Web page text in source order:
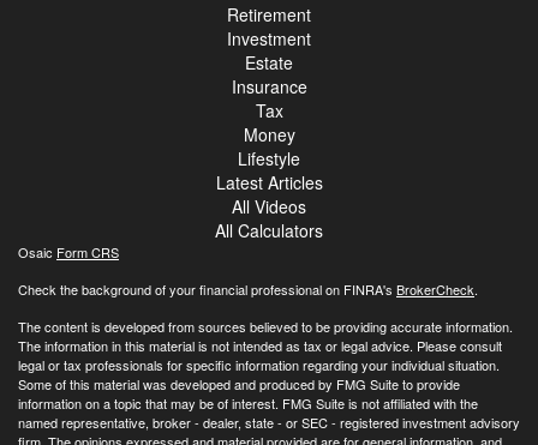
Retirement
Investment
Estate
Insurance
Tax
Money
Lifestyle
Latest Articles
All Videos
All Calculators
Osaic Form CRS
Check the background of your financial professional on FINRA's BrokerCheck.
The content is developed from sources believed to be providing accurate information.
The information in this material is not intended as tax or legal advice. Please consult
legal or tax professionals for specific information regarding your individual situation.
Some of this material was developed and produced by FMG Suite to provide
information on a topic that may be of interest. FMG Suite is not affiliated with the
named representative, broker - dealer, state - or SEC - registered investment advisory